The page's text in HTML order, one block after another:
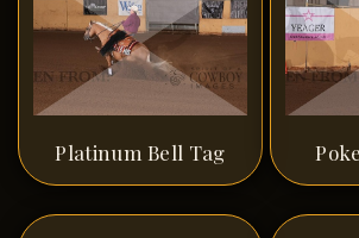
Platinum Bell Tag